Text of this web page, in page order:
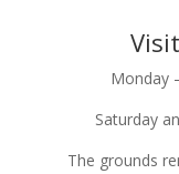
Monday
Saturday
The grounds